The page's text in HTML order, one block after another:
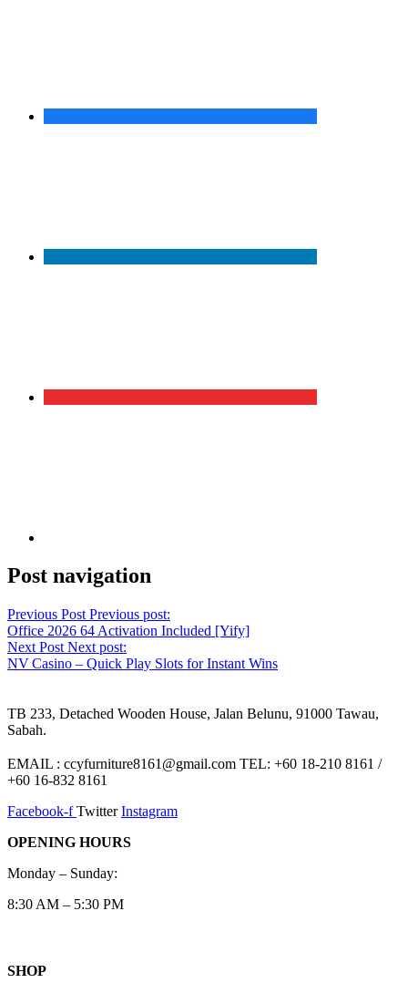
Post navigation
Previous Post Previous post:
Office 2026 64 Activation Included [Yify]
Next Post Next post:
NV Casino – Quick Play Slots for Instant Wins
TB 233, Detached Wooden House, Jalan Belunu, 91000 Tawau,
Sabah.
EMAIL : ccyfurniture8161@gmail.com TEL: +60 18-210 8161 /
+60 16-832 8161
Facebook-f Twitter Instagram
OPENING HOURS
Monday – Sunday:
8:30 AM – 5:30 PM
SHOP